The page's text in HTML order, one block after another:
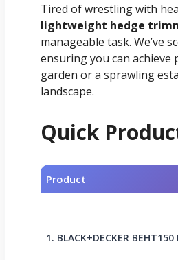
Tired of wrestling with
lightweight hedge
manageable task. We’ve
ensuring you can
garden or a sprawling
landscape.
Quick
Product
1. BLACK+DECKER